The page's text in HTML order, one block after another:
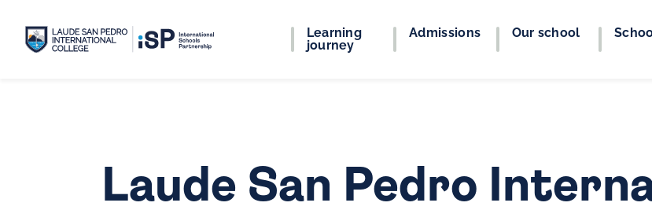
Learning
journey
Admissions Our school
Laude San Pedro